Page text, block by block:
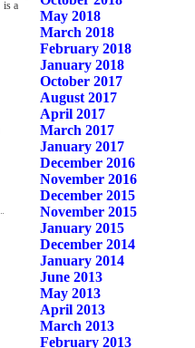
May 2018
March 2018
February 2018
January 2018
October 2017
August 2017
April 2017
March 2017
January 2017
December 2016
November 2016
December 2015
November 2015
January 2015
December 2014
January 2014
June 2013
May 2013
April 2013
March 2013
February 2013
is a